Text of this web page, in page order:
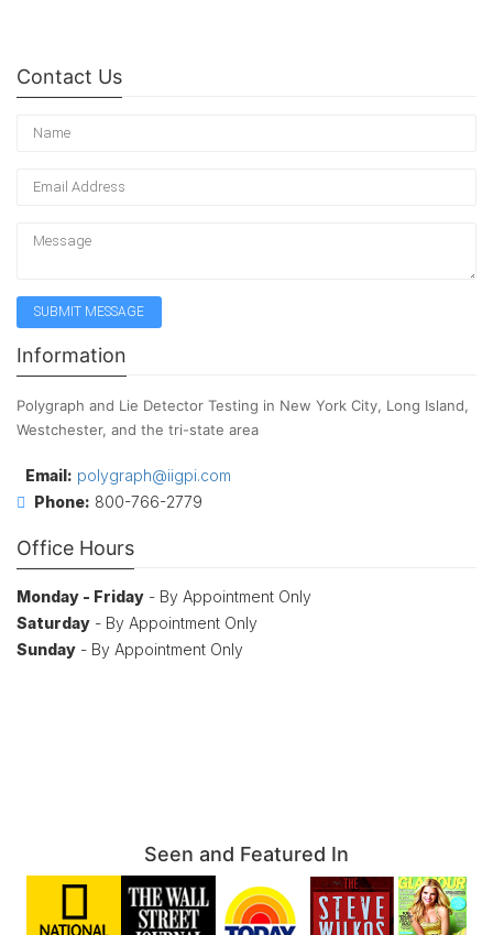
Contact Us
Information
Polygraph and Lie Detector Testing in New York City, Long Island,
Westchester, and the tri-state area
Email: polygraph@iigpi.com
Phone: 800-766-2779
Office Hours
Monday - Friday - By Appointment Only
Saturday - By Appointment Only
Sunday - By Appointment Only
Seen and Featured In